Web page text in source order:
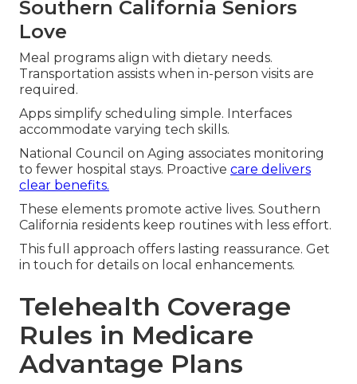
Southern California Seniors
Love
Meal programs align with dietary needs.
Transportation assists when in-person visits are
required.
Apps simplify scheduling simple. Interfaces
accommodate varying tech skills.
National Council on Aging associates monitoring
to fewer hospital stays. Proactive care delivers
clear benefits.
These elements promote active lives. Southern
California residents keep routines with less effort.
This full approach offers lasting reassurance. Get
in touch for details on local enhancements.
Telehealth Coverage
Rules in Medicare
Advantage Plans